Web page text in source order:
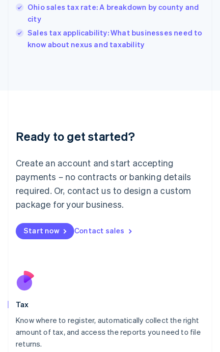
Ohio sales tax rate: A breakdown by county and
city
Sales tax applicability: What businesses need to
know about nexus and taxability
Ready to get started?
Create an account and start accepting
payments – no contracts or banking details
required. Or, contact us to design a custom
package for your business.
Start now Contact sales
Tax
Know where to register, automatically collect the right
amount of tax, and access the reports you need to file
returns.
Hungary
English
India
English
Ireland
Deutsch English
Luxembourg
FrançaisDeutsch English
Mainland China
简体中文 English
Malaysia
Malta
English
Nederlands
New Zealand
Poland
English
Portugal